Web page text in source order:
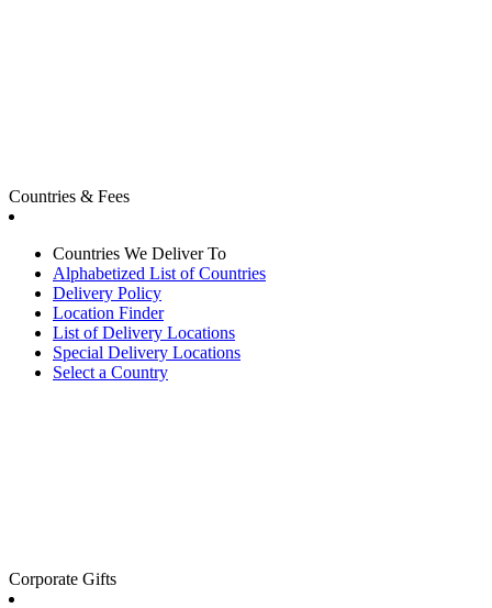
Countries & Fees
Countries We Deliver To
Alphabetized List of Countries
Delivery Policy
Location Finder
List of Delivery Locations
Special Delivery Locations
Select a Country
Corporate Gifts